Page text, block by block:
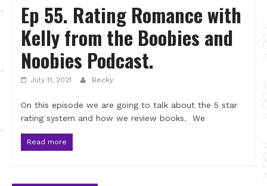
Ep 55. Rating Romance with
Kelly from the Boobies and
Noobies Podcast.
July 11, 2021 Becky
On this episode we are going to talk about the 5 star
rating system and how we review books. We
Read more